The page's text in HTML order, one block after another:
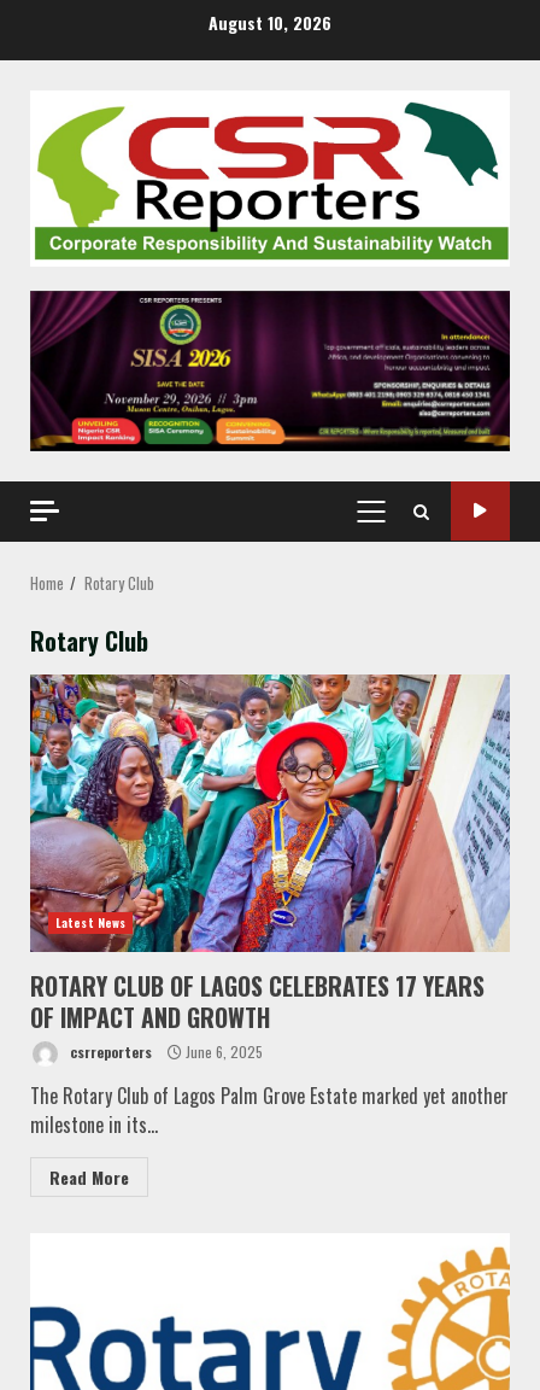
August 10, 2026
PRIMARY
MENU
Home Rotary Club
Rotary Club
Latest News
ROTARY CLUB OF LAGOS CELEBRATES 17 YEARS
OF IMPACT AND GROWTH
csrreporters June 6, 2025
The Rotary Club of Lagos Palm Grove Estate marked yet another
milestone in its...
Read More